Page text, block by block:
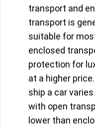
transport and
transport is
suitable for
enclosed
protection for
at a higher
ship a car
with open
lower than